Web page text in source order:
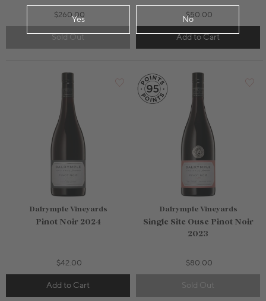
Yes No
750mL Bottle $130.00 750mL Bottle $52.00
$260.00
Sold Out
$50.00
Add to Cart
750mL Bottle $50.00
Dalrymple Vineyards
Pinot Noir 2024
$42.00
Add to Cart
Dalrymple Vineyards
Single Site Ouse Pinot Noir
2023
$80.00
Sold Out